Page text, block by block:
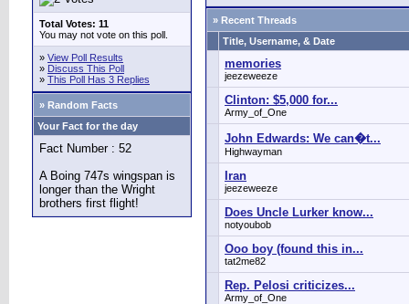
Total Votes: 11
You may not vote on this poll.
» View Poll Results
» Discuss This Poll
» This Poll Has 3 Replies
» Random Facts
Your Fact for the day
Fact Number : 52
A Boing 747s wingspan is
longer than the Wright
brothers first flight!
» Recent Threads
Title, Username, & Date
memories
jeezeweeze
Clinton: $5,000 for...
Army_of_One
John Edwards: We can�t...
Highwayman
Iran
jeezeweeze
Does Uncle Lurker know...
notyoubob
Ooo boy (found this in...
tat2me82
Rep. Pelosi criticizes...
Army_of_One